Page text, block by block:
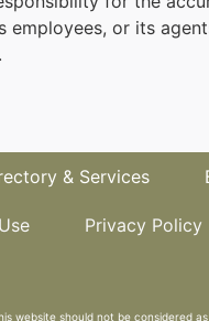
or its
& Services
Privacy Policy
website should not be